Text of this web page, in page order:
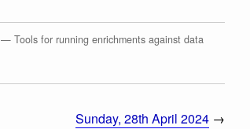
— Tools for running enrichments against data
Sunday, 28th April 2024 →